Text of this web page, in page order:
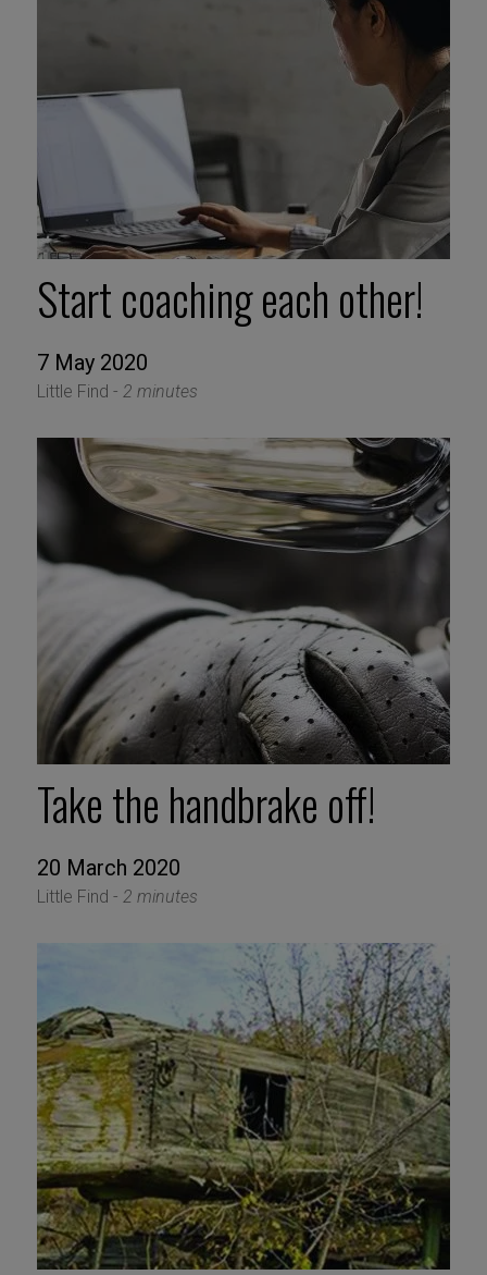
Start coaching each other!
7 May 2020
Little Find - 2 minutes
Take the handbrake off!
20 March 2020
Little Find - 2 minutes